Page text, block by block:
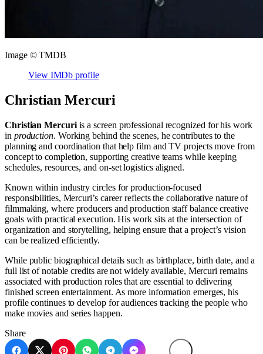
Image © TMDB
View IMDb profile
Christian Mercuri
Christian Mercuriis a screen professional recognized for his work
in production. Working behind the scenes, he contributes to the
planning and coordination that help film and TV projects move from
concept to completion, supporting creative teams while keeping
schedules, resources, and on-set logistics aligned.
Known within industry circles for production-focused
responsibilities, Mercuri’s career reflects the collaborative nature of
filmmaking, where producers and production staff balance creative
goals with practical execution. His work sits at the intersection of
organization and storytelling, helping ensure that a project’s vision
can be realized efficiently.
While public biographical details such as birthplace, birth date, and a
full list of notable credits are not widely available, Mercuri remains
associated with production roles that are essential to delivering
finished screen entertainment. As more information emerges, his
profile continues to develop for audiences tracking the people who
make movies and series happen.
Share